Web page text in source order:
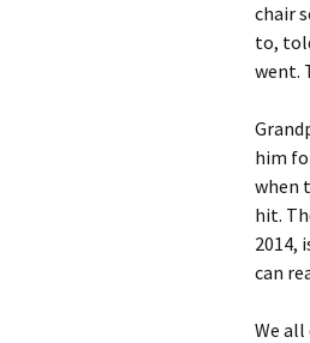
chair
to,
went.
him
when
hit.
2014,
can
We